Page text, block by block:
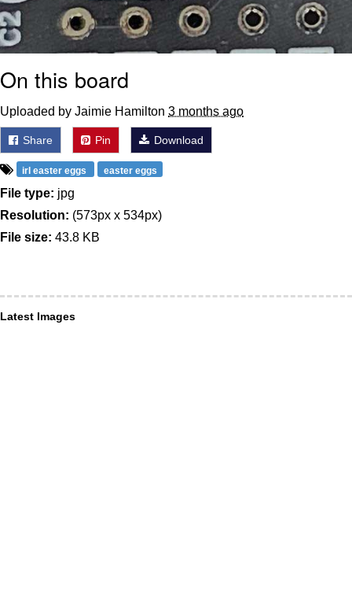
On this board
Uploaded by Jaimie Hamilton 3 months ago
Share Pin Download
irl easter eggs easter eggs
File type: jpg
Resolution: (573px x 534px)
File size: 43.8 KB
Latest Images